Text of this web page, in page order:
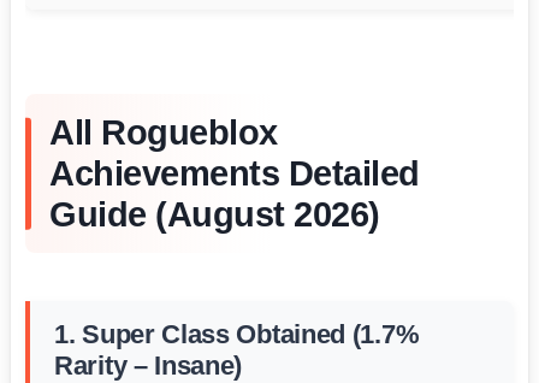
All Rogueblox
Achievements Detailed
Guide (August 2026)
1. Super Class Obtained (1.7%
Rarity – Insane)